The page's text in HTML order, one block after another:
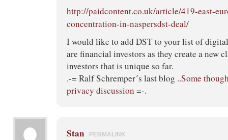
http://paidcontent.co.uk/article/419-east-
concentration-in-naspersdst-deal/
I would like to add DST to your list of
are financial investors as they create a new
investors that is unique so far.
.-= Ralf Schremper´s last blog ..Some
privacy discussion =-.
Stan PERMALINK